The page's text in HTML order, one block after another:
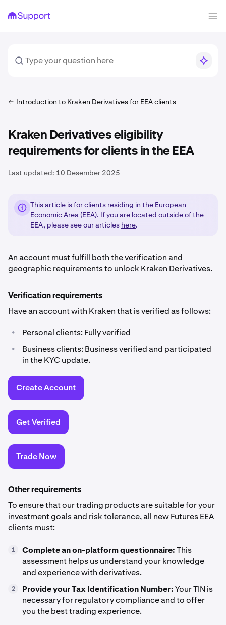
Introduction to Kraken Derivatives for EEA clients
Kraken Derivatives eligibility
requirements for clients in the EEA
Last updated: 10 Desember 2025
This article is for clients residing in the European
Economic Area (EEA). If you are located outside of the
EEA, please see our articles here.
An account must fulfill both the verification and
geographic requirements to unlock Kraken Derivatives.
Verification requirements
Have an account with Kraken that is verified as follows:
• Personal clients: Fully verified
•
Business clients: Business verified and participated
in the KYC update.
Create Account
Get Verified
Trade Now
Other requirements
To ensure that our trading products are suitable for your
investment goals and risk tolerance, all new Futures EEA
clients must:
1 Complete an on-platform questionnaire:This
assessment helps us understand your knowledge
and experience with derivatives.
2 Provide your Tax Identification Number:Your TIN is
necessary for regulatory compliance and to offer
you the best trading experience.